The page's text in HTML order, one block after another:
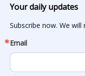
Your daily updates
Subscribe now. We
Email